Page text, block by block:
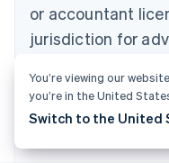
or accountant
jurisdiction for
Denmark
English
English
Finland
English Svenska
FrançaisEnglish
You’re viewing our
you’re in the United
Switch to the United